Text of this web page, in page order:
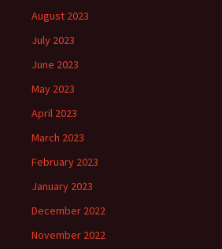
August 2023
July 2023
June 2023
May 2023
April 2023
March 2023
February 2023
January 2023
December 2022
November 2022